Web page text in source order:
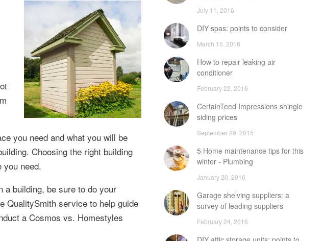
you need and what you will be
Choosing the right building
need.
a building, be sure to do your
QualitySmith service to help guide
a Cosmos vs. Homestyles
July 11, 2016
DIY spas: points to consider
March 15, 2016
How to repair leaking air
conditioner
February 22, 2016
CertainTeed Impressions shingle
siding prices
September 29, 2015
5 Home maintenance tips for this
winter - Plumbing
January 20, 2016
Garage shelving suppliers: a
survey of leading suppliers
February 24, 2016